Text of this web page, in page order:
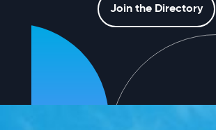
Join the Directory